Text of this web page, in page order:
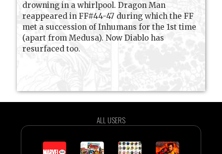
drowning in a whirlpool. Dragon Man
reappeared in FF#44-47 during which the FF
met a succession of Inhumans for the 1st time
(apart from Medusa). Now Diablo has
resurfaced too.
ALL USERS